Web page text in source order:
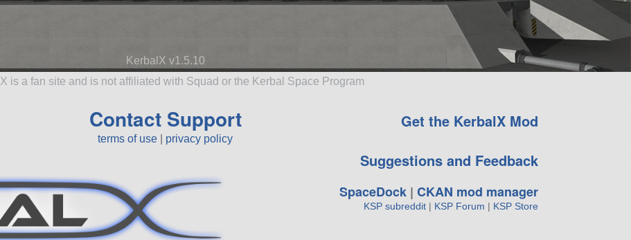
KerbalX v1.5.10
is a fan site and is not affiliated with Squad or the Kerbal Space Program
Contact Support
terms of use privacy policy
Get the KerbalX Mod
Suggestions and Feedback
SpaceDock| CKAN mod manager
KSP subreddit| KSP Forum | KSP Store